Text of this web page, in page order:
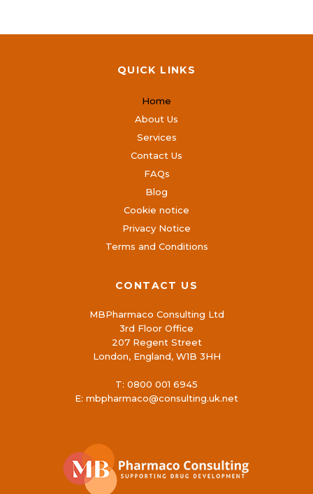
QUICK LINKS
Home
About Us
Services
Contact Us
FAQs
Blog
Cookie notice
Privacy Notice
Terms and Conditions
CONTACT US
MBPharmaco Consulting Ltd
3rd Floor Office
207 Regent Street
London, England, W1B 3HH
T: 0800 001 6945
E: mbpharmaco@consulting.uk.net